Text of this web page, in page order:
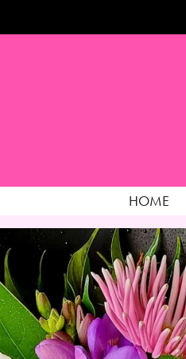
HOME